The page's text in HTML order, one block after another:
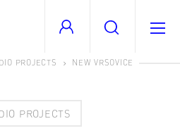
PROJECTS NEW VRSOVICE
PROJECTS